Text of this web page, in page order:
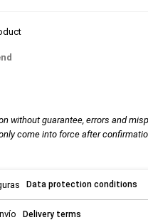
without guarantee, errors and
come into force after
Data protection conditions
Delivery terms